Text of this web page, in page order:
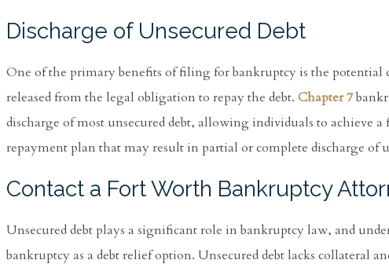
Discharge of Unsecured Debt
One of the primary benefits of filing for bankruptcy is the potential
released from the legal obligation to repay the debt. Chapter 7
discharge of most unsecured debt, allowing individuals to achieve
repayment plan that may result in partial or complete discharge of
Contact a Fort Worth Bankruptcy
Unsecured debt plays a significant role in bankruptcy law, and
bankruptcy as a debt relief option. Unsecured debt lacks collateral